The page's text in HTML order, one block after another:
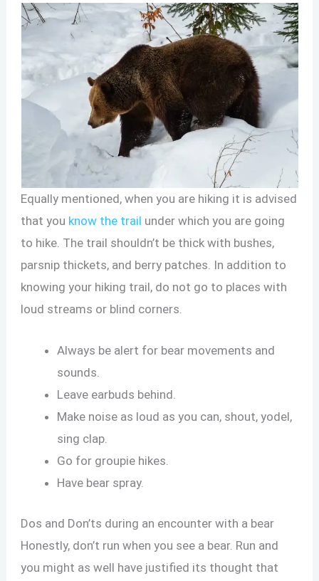
Equally mentioned, when you are hiking it is advised
that you know the trail under which you are going
to hike. The trail shouldn’t be thick with bushes,
parsnip thickets, and berry patches. In addition to
knowing your hiking trail, do not go to places with
loud streams or blind corners.
Always be alert for bear movements and
sounds.
Leave earbuds behind.
Make noise as loud as you can, shout, yodel,
sing clap.
Go for groupie hikes.
Have bear spray.
Dos and Don’ts during an encounter with a bear
Honestly, don’t run when you see a bear. Run and
you might as well have justified its thought that